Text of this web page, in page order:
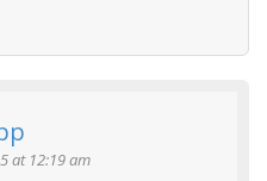
at 12:19 am